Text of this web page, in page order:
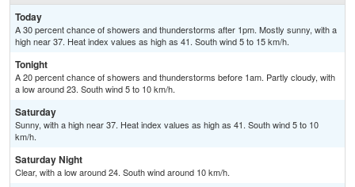
Today
A 30 percent chance of showers and thunderstorms after 1pm. Mostly sunny, with a
high near 37. Heat index values as high as 41. South wind 5 to 15 km/h.
Tonight
A 20 percent chance of showers and thunderstorms before 1am. Partly cloudy, with
a low around 23. South wind 5 to 10 km/h.
Saturday
Sunny, with a high near 37. Heat index values as high as 41. South wind 5 to 10
km/h.
Saturday Night
Clear, with a low around 24. South wind around 10 km/h.